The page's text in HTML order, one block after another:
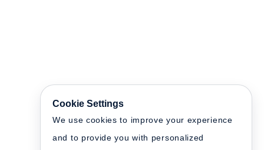
Cookie Settings
We use cookies to improve your experience
and to provide you with personalized